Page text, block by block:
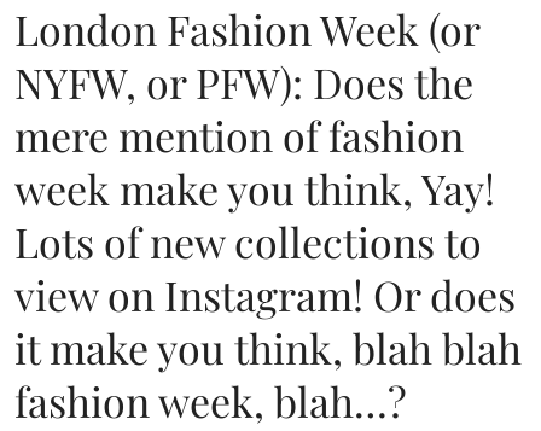
London Fashion Week (or
NYFW, or PFW): Does the
mere mention of fashion
week make you think, Yay!
Lots of new collections to
view on Instagram! Or does
it make you think, blah blah
fashion week, blah…?